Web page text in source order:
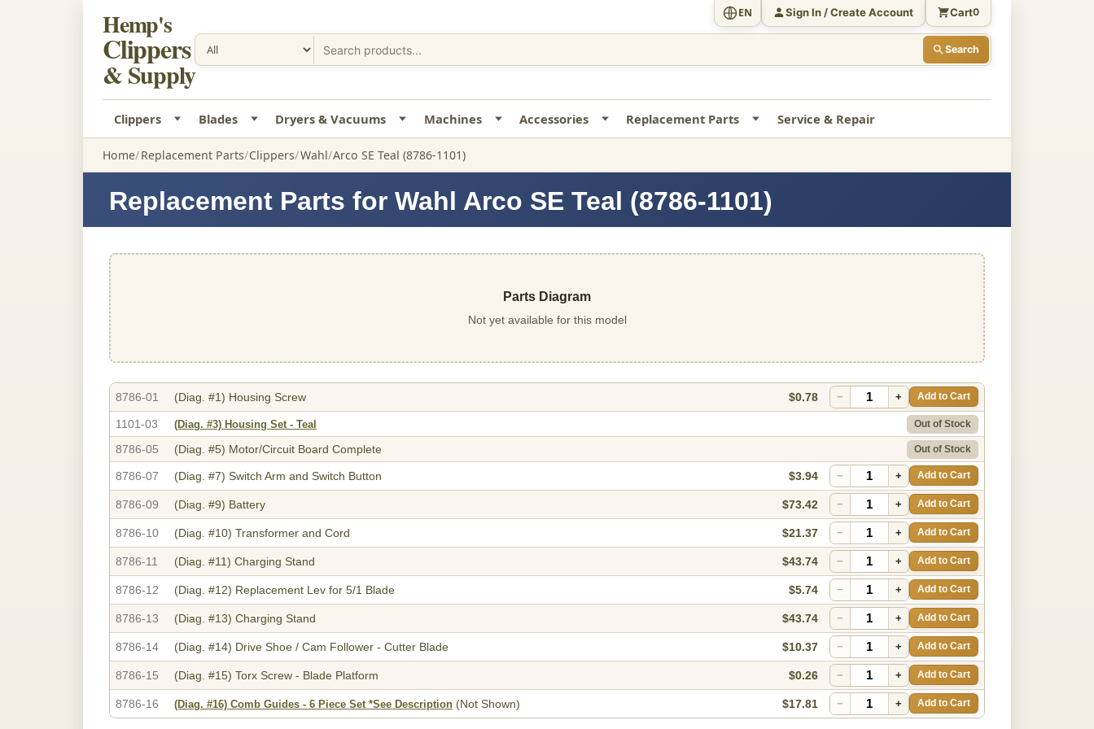
Hemp's
Clippers
& Supply
Search
EN Sign In / Create Account Cart0
Clippers Blades Dryers & Vacuums Machines Accessories Replacement Parts Service & Repair
Home Replacement Parts Clippers Wahl Arco SE Teal (8786-1101)
Replacement Parts for Wahl Arco SE Teal (8786-1101)
Parts Diagram
Not yet available for this model
8786-01 (Diag. #1) Housing Screw $0.78 − + Add to Cart
1101-03 (Diag. #3) Housing Set - Teal Out of Stock
8786-05 (Diag. #5) Motor/Circuit Board Complete Out of Stock
8786-07 (Diag. #7) Switch Arm and Switch Button $3.94 − + Add to Cart
8786-09 (Diag. #9) Battery $73.42 − + Add to Cart
8786-10 (Diag. #10) Transformer and Cord $21.37 − + Add to Cart
8786-11 (Diag. #11) Charging Stand $43.74 − + Add to Cart
8786-12 (Diag. #12) Replacement Lev for 5/1 Blade $5.74 − + Add to Cart
8786-13 (Diag. #13) Charging Stand $43.74 − + Add to Cart
8786-14 (Diag. #14) Drive Shoe / Cam Follower - Cutter Blade $10.37 − + Add to Cart
8786-15 (Diag. #15) Torx Screw - Blade Platform $0.26 − + Add to Cart
8786-16 (Diag. #16) Comb Guides - 6 Piece Set *See Description (Not Shown) $17.81 − + Add to Cart